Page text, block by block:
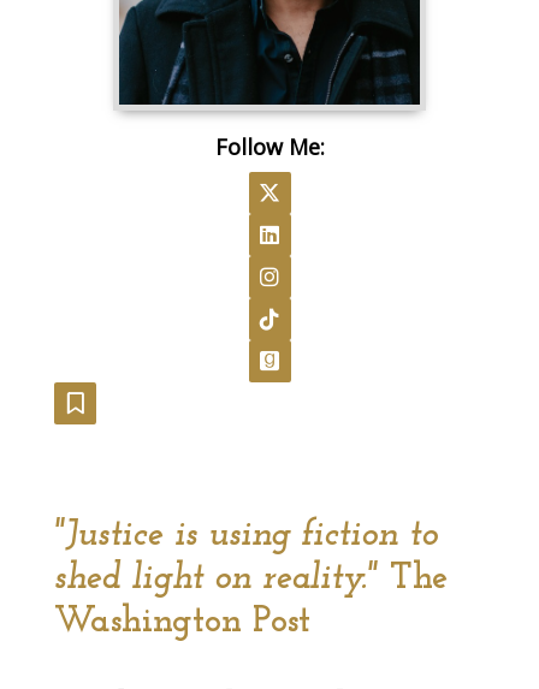
Follow Me:
Follow on Instagram
Follow on GoodReads
"Justice is using fiction to
shed light on reality." The
Washington Post